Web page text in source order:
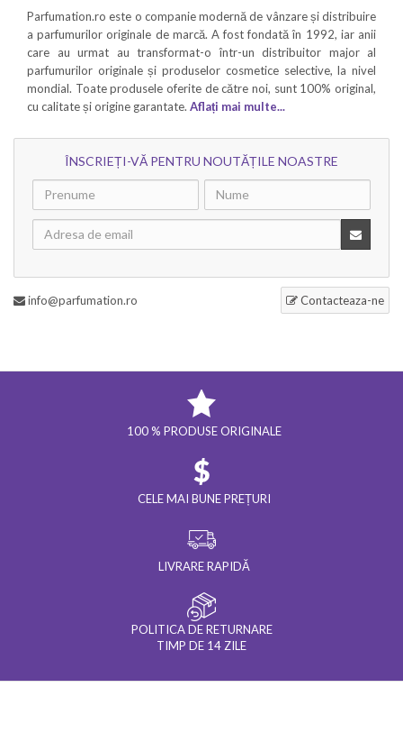
Parfumation.ro este o companie modernă de vânzare și distribuire
a parfumurilor originale de marcă. A fost fondată în 1992, iar anii
care au urmat au transformat-o într-un distribuitor major al
parfumurilor originale și produselor cosmetice selective, la nivel
mondial. Toate produsele oferite de către noi, sunt 100% original,
cu calitate și origine garantate. Aflați mai multe...
ÎNSCRIEȚI-VĂ PENTRU NOUTĂȚILE NOASTRE
Contacteaza-ne
info@parfumation.ro
100 % PRODUSE ORIGINALE
CELE MAI BUNE PREȚURI
LIVRARE RAPIDĂ
POLITICA DE RETURNARE
TIMP DE 14 ZILE